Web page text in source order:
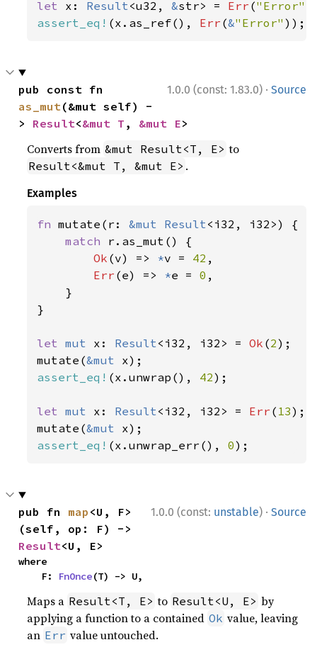
let x: Result<u32, &str> = Err ("Error"
assert_eq! (x.as_ref(), Err (&"Error" ));
1.0.0 (const: 1.83.0) · Source
as_mut(&mut self) -
> Result<&mut T , &mut E>
Converts from &mut Result<T, E> to
Result<&mut T, &mut E> .
Examples
fn mutate(r: &mut Result<i32, i32>) {
match r.as_mut() {
Ok (v) => *v = 42 ,
Err (e) => *e = 0 ,
    }
}
let mut x: Result<i32, i32> = Ok (2);
mutate(&mut
assert_eq! (x.unwrap(), 42);
let mut x: Result<i32, i32> = Err ( 13);
mutate(&mut
assert_eq! (x.unwrap_err(), 0);
1.0.0 (const: unstable) · Source
pub fn map <U, F>
Result<U, E>
where
    F:
FnOnce(T) -> U,
Maps a Result<T, E> to Result<U, E> by
applying a function to a contained Ok value, leaving
an Err value untouched.